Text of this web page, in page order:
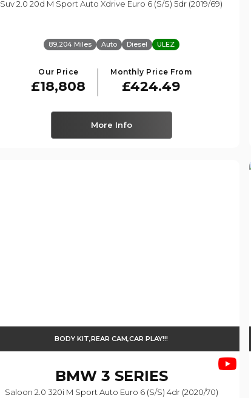
Suv 2.0 20d M Sport Auto Xdrive Euro 6 (s/s) 5dr (2019/69)
89,204 Miles Auto Diesel ULEZ
Our Price
£18,808
Monthly Price From
£424.49
More Info
BODY KIT,REAR CAM,CAR PLAY!!!
BMW3 SERIES
Saloon 2.0 320i M Sport Auto Euro 6 (s/s) 4dr (2020/70)